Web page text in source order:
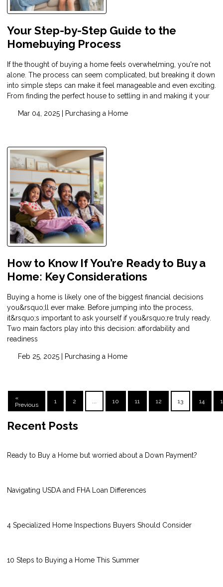
Your Step-by-Step Guide to the
Homebuying Process
If the thought of buying a home feels overwhelming, you're not
alone. The process can seem complicated, but breaking it down
into simple steps can make it feel manageable and even exciting.
From finding the perfect house to settling in and making it your
Mar 04, 2025 | Purchasing a Home
How to Know If You’re Ready to Buy a
Home: Key Considerations
Buying a home is likely one of the biggest financial decisions
you&rsquo;ll ever make. Before jumping into the process,
it&rsquo;s important to ask yourself if you&rsquo;re truly ready.
Two main factors play into this decision: affordability and
readiness
Feb 25, 2025 | Purchasing a Home
«
Previous
1 2 10 11 12 13 14
Recent Posts
Ready to Buy a Home but worried about a Down Payment?
Navigating USDA and FHA Loan Differences
4 Specialized Home Inspections Buyers Should Consider
10 Steps to Buying a Home This Summer